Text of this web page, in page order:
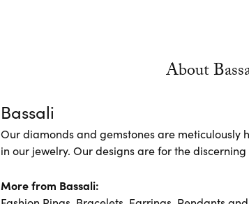
About
Bassali
Our diamonds and gemstones are meticulously
in our jewelry. Our designs are for the
More from Bassali: